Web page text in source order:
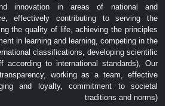
innovation in areas of national and
effectively contributing to serving the
the quality of life, achieving the principles
in learning and learning, competing in the
classifications, developing scientific
according to international standards), Our
working as a team, effective
and loyalty, commitment to societal
traditions and norms)